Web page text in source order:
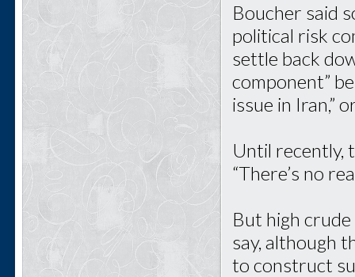
Boucher said
political risk
settle back
component”
issue in Iran,”
Until recently,
“There’s no
But high
say, although
to construct